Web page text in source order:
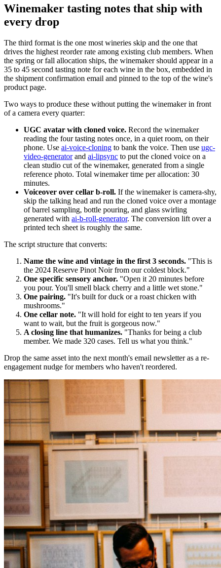
Winemaker tasting notes that ship with
every drop
The third format is the one most wineries skip and the one that
drives the highest reorder rate among existing club members. When
the spring or fall allocation ships, the winemaker should appear in a
35 to 45 second tasting note for each wine in the box, embedded in
the shipment confirmation email and pinned to the top of the wine's
product page.
Two ways to produce these without putting the winemaker in front
of a camera every quarter:
UGC avatar with cloned voice. Record the winemaker
reading the four tasting notes once, in a quiet room, on their
phone. Use ai-voice-cloning to bank the voice. Then use ugc-
video-generatorand ai-lipsync to put the cloned voice on a
clean studio cut of the winemaker, generated from a single
reference photo. Total winemaker time per allocation: 30
minutes.
Voiceover over cellar b-roll. If the winemaker is camera-shy,
skip the talking head and run the cloned voice over a montage
of barrel sampling, bottle pouring, and glass swirling
generated with ai-b-roll-generator. The conversion lift over a
printed tech sheet is roughly the same.
The script structure that converts:
Name the wine and vintage in the first 3 seconds. "This is
the 2024 Reserve Pinot Noir from our coldest block."
One specific sensory anchor. "Open it 20 minutes before
you pour. You'll smell black cherry and a little wet stone."
One pairing. "It's built for duck or a roast chicken with
mushrooms."
One cellar note. "It will hold for eight to ten years if you
want to wait, but the fruit is gorgeous now."
A closing line that humanizes. "Thanks for being a club
member. We made 320 cases. Tell us what you think."
Drop the same asset into the next month's email newsletter as a re-
engagement nudge for members who haven't reordered.